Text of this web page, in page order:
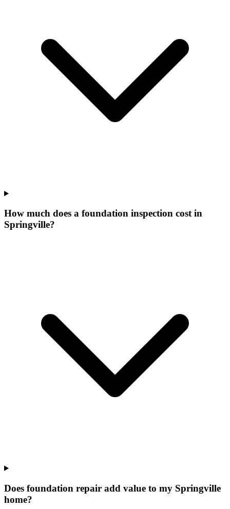
How much does a foundation inspection cost in
Springville?
Does foundation repair add value to my Springville
home?